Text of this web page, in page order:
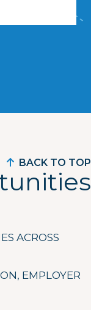
BACK TO TOP
ACROSS
EMPLOYER